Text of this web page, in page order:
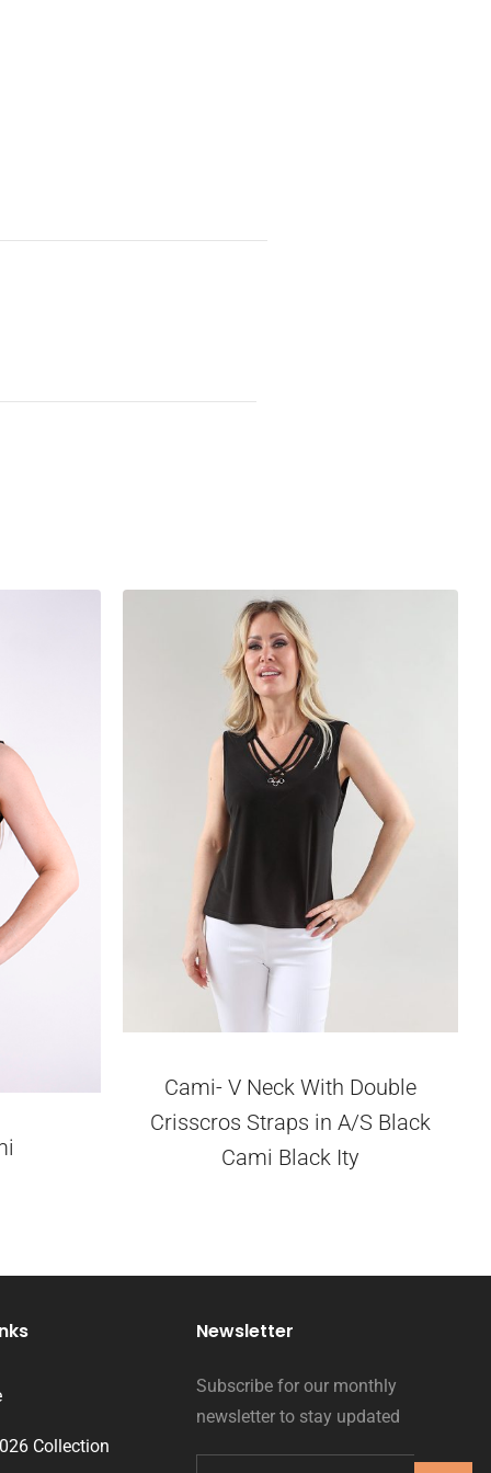
Cami- V Neck With Double
Crisscros Straps in A/S Black
Cami Black Ity
Collection
Newsletter
Subscribe for our monthly
newsletter to stay updated